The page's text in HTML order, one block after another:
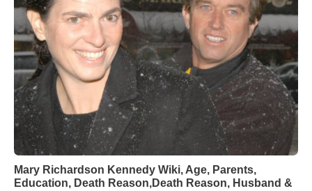
Mary Richardson Kennedy Wiki, Age, Parents,
Education, Death Reason,Death Reason, Husband &